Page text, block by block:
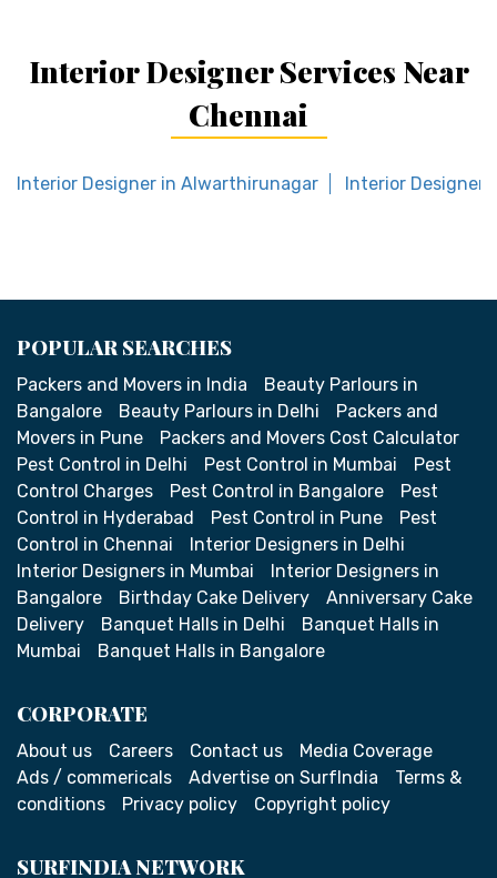
Interior Designer Services Near
Chennai
Interior Designer in Alwarthirunagar Interior Designer
POPULAR SEARCHES
Packers and Movers in India
Beauty Parlours in
Bangalore
Beauty Parlours in Delhi
Packers and
Movers in Pune
Packers and Movers Cost Calculator
Pest Control in Delhi
Pest Control in Mumbai
Pest
Control Charges
Pest Control in Bangalore
Pest
Control in Hyderabad
Pest Control in Pune
Pest
Control in Chennai
Interior Designers in Delhi
Interior Designers in Mumbai
Interior Designers in
Bangalore
Birthday Cake Delivery
Anniversary Cake
Delivery
Banquet Halls in Delhi
Banquet Halls in
Mumbai
Banquet Halls in Bangalore
CORPORATE
About us Careers Contact us
Media Coverage
Ads / commericals
Advertise on SurfIndia
Terms &
conditions
Privacy policy Copyright policy
SURFINDIA NETWORK